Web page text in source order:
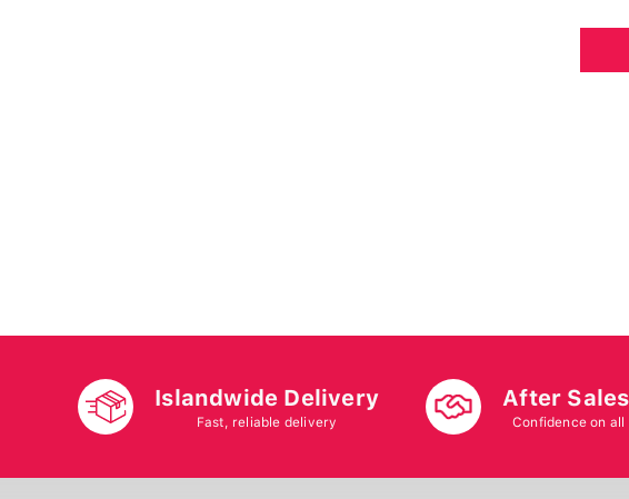
Islandwide Delivery
Fast, reliable delivery
After
Confidence on